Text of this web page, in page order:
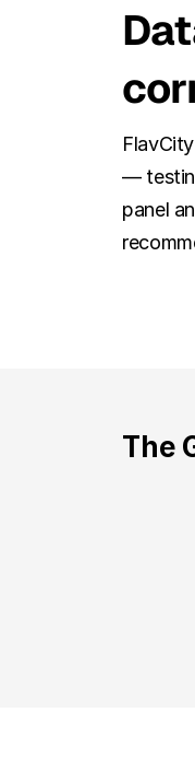
—
panel
The